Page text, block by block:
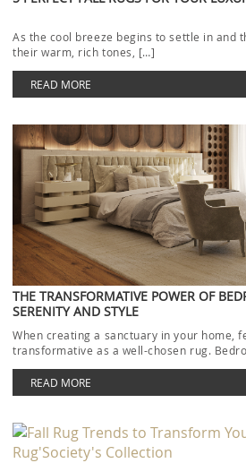
As the cool breeze begins to settle in and
their warm, rich tones, […]
READ MORE
THE TRANSFORMATIVE POWER OF
SERENITY AND STYLE
When creating a sanctuary in your home,
transformative as a well-chosen rug.
READ MORE